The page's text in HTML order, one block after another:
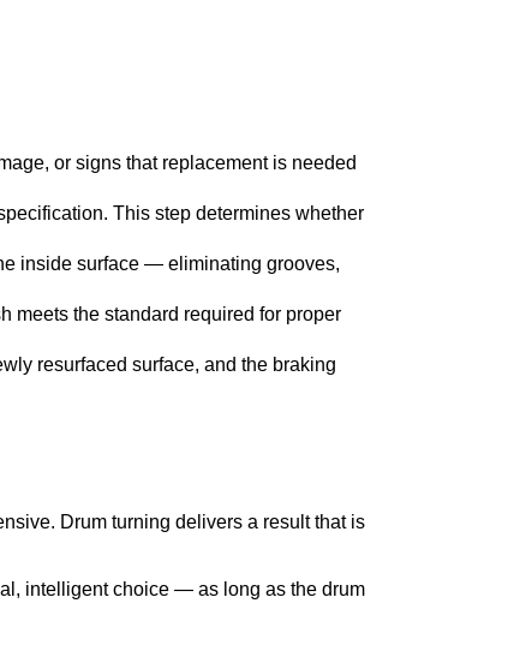
or signs that replacement is needed
This step determines whether
inside surface — eliminating grooves,
meets the standard required for proper
resurfaced surface, and the braking
Drum turning delivers a result that is
intelligent choice — as long as the drum